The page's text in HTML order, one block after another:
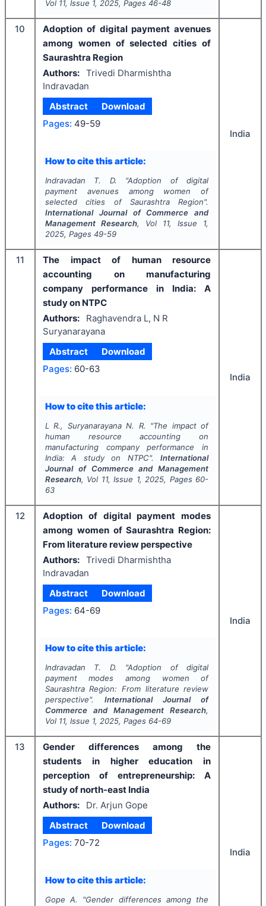
Vol 11, Issue 1, 2025, Pages 46-48
10
Adoption of digital payment avenues
among women of selected cities of
Saurashtra Region
Authors: Trivedi Dharmishtha
Indravadan
Abstract
Download
Pages: 49-59
How to cite this article:
Indravadan T. D. "Adoption of digital
payment avenues among women of
selected cities of Saurashtra Region".
International Journal of Commerce and
Management Research, Vol 11, Issue 1,
2025, Pages 49-59
India
11
The impact of human resource
accounting on manufacturing
company performance in India: A
study on NTPC
Authors:
Raghavendra L, N R
Suryanarayana
Abstract
Download
Pages: 60-63
How to cite this article:
L R., Suryanarayana N. R. "The impact of
human resource accounting on
manufacturing company performance in
India: A study on NTPC".International
Journal of Commerce and Management
Research, Vol 11, Issue 1, 2025, Pages 60-
63
India
12
Adoption of digital payment modes
among women of Saurashtra Region:
From literature review perspective
Authors: Trivedi Dharmishtha
Indravadan
Abstract
Download
Pages: 64-69
How to cite this article:
Indravadan T. D. "Adoption of digital
payment modes among women of
Saurashtra Region: From literature review
perspective". International Journal of
Commerce and Management Research,
Vol 11, Issue 1, 2025, Pages 64-69
India
13
Gender differences among the
students in higher education in
perception of entrepreneurship: A
study of north-east India
Authors:
Dr. Arjun Gope
Abstract
Download
Pages: 70-72
How to cite this article:
Gope A. "Gender differences among the
India